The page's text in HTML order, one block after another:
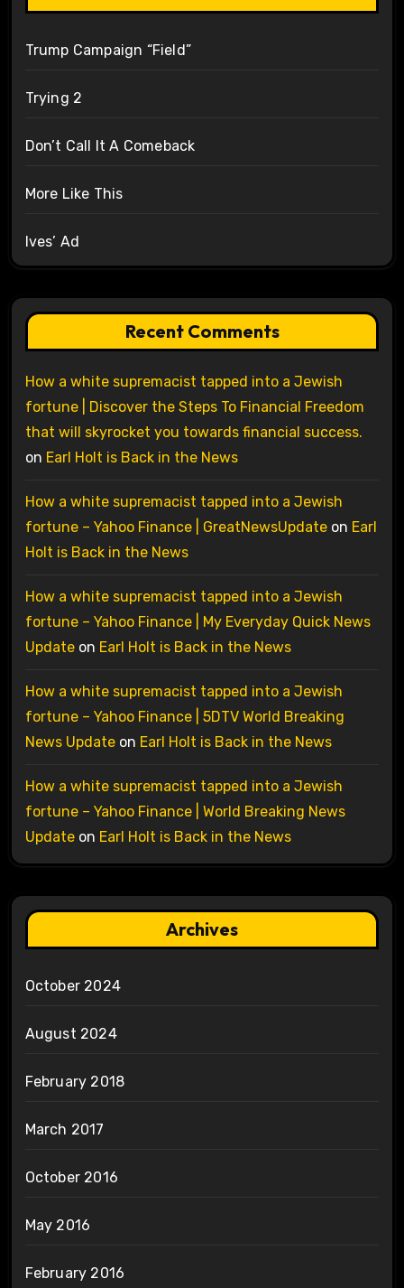
Trump Campaign “Field”
Trying 2
Don’t Call It A Comeback
More Like This
Ives’ Ad
Recent Comments
How a white supremacist tapped into a Jewish
fortune | Discover the Steps To Financial Freedom
that will skyrocket you towards financial success.
on Earl Holt is Back in the News
How a white supremacist tapped into a Jewish
fortune – Yahoo Finance | GreatNewsUpdateon Earl
Holt is Back in the News
How a white supremacist tapped into a Jewish
fortune – Yahoo Finance | My Everyday Quick News
Updateon Earl Holt is Back in the News
How a white supremacist tapped into a Jewish
fortune – Yahoo Finance | 5DTV World Breaking
News Updateon Earl Holt is Back in the News
How a white supremacist tapped into a Jewish
fortune – Yahoo Finance | World Breaking News
Updateon Earl Holt is Back in the News
Archives
October 2024
August 2024
February 2018
March 2017
October 2016
May 2016
February 2016